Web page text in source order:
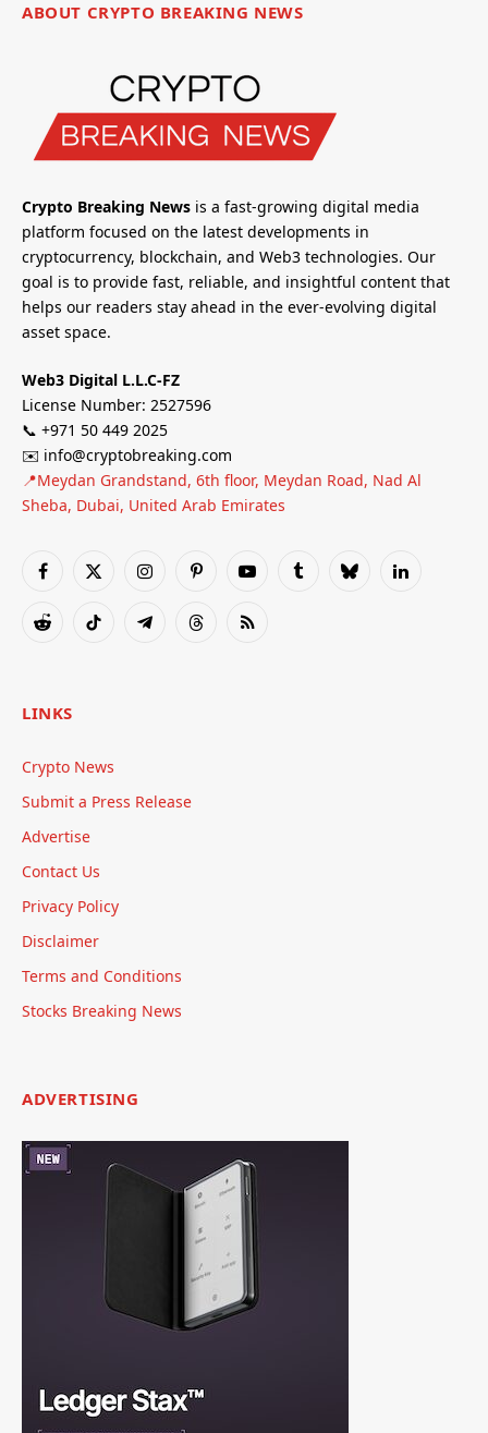
ABOUT CRYPTO BREAKING NEWS
Crypto Breaking News is a fast-growing digital media
platform focused on the latest developments in
cryptocurrency, blockchain, and Web3 technologies. Our
goal is to provide fast, reliable, and insightful content that
helps our readers stay ahead in the ever-evolving digital
asset space.
Web3 Digital L.L.C-FZ
License Number: 2527596
📞 +971 50 449 2025
✉️ info@cryptobreaking.com
📍Meydan Grandstand, 6th floor, Meydan Road, Nad Al
Sheba, Dubai, United Arab Emirates
Facebook
X
InstagramPinterestYouTubeTumblrBlueskyLinkedIn
RedditTikTok TelegramThreadsRSS
LINKS
Crypto News
Submit a Press Release
Advertise
Contact Us
Privacy Policy
Disclaimer
Terms and Conditions
Stocks Breaking News
ADVERTISING